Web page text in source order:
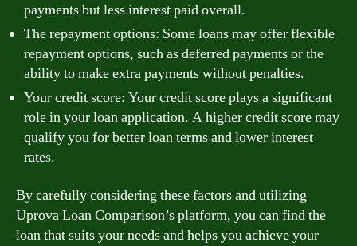
payments but less interest paid overall.
The repayment options: Some loans may offer flexible
repayment options, such as deferred payments or the
ability to make extra payments without penalties.
Your credit score: Your credit score plays a significant
role in your loan application. A higher credit score may
qualify you for better loan terms and lower interest
rates.
By carefully considering these factors and utilizing
Uprova Loan Comparison’s platform, you can find the
loan that suits your needs and helps you achieve your